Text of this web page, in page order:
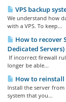
VPS backup
We understand how
with a VPS. To keep...
How to recover
Dedicated Servers)
If incorrect firewall
longer be able...
How to reinstall
Install the server from
system that you...